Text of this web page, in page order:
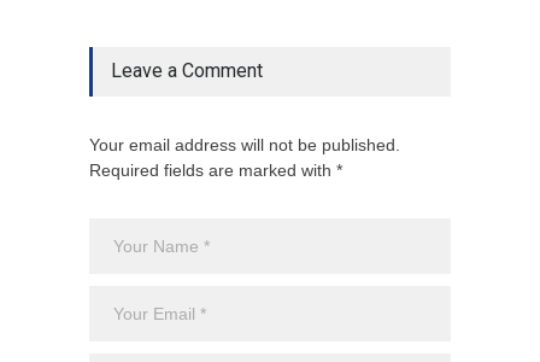
Leave a Comment
Your email address will not be published.
Required fields are marked with *